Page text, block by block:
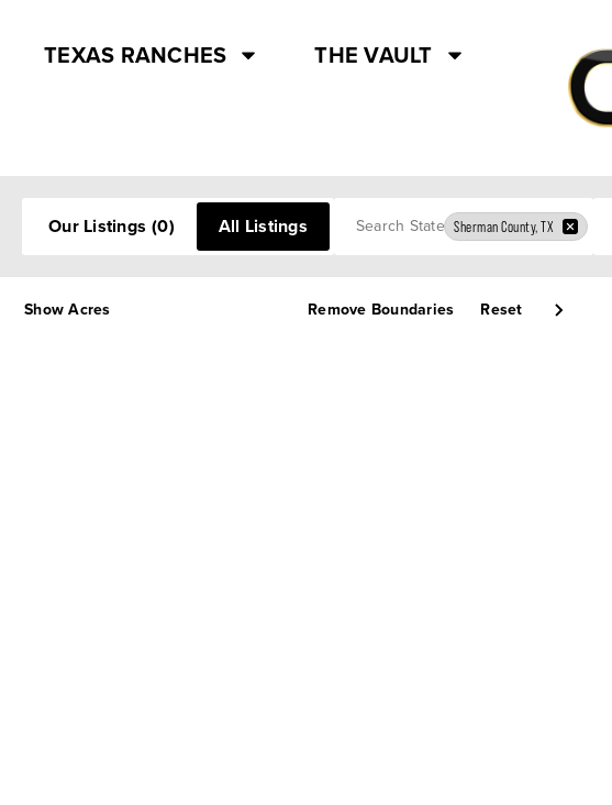
TEXAS RANCHES THE VAULT
Our Listings (0) All Listings Sherman County, TX
Remove Boundaries Reset
Show Acres